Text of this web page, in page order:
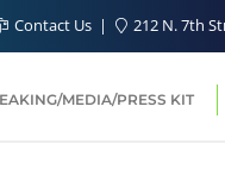
Contact Us 212 N. 7th
MEDIA/PRESS KIT